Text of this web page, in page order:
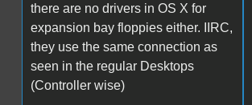
there are no drivers in OS X for
expansion bay floppies either. IIRC,
they use the same connection as
seen in the regular Desktops
(Controller wise)